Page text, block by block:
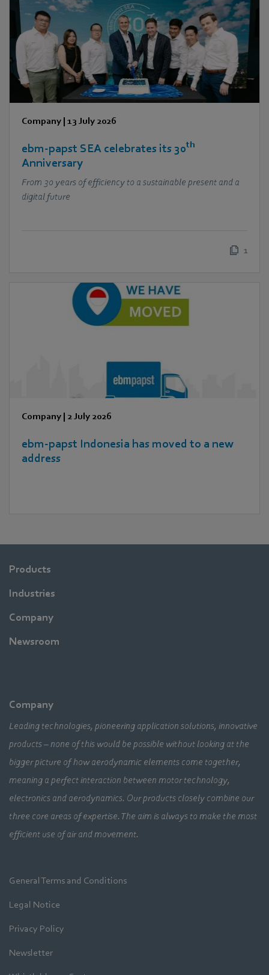
Company | 13 July 2026
ebm‑papst SEA celebrates its 30th
Anniversary
From 30 years of efficiency to a sustainable present and a
digital future
1
Company | 2 July 2026
ebm‑papst Indonesia has moved to a new
address
Products
Industries
Company
Newsroom
Company
Leading technologies, pioneering application solutions, innovative
products – none of this would be possible without looking at the
bigger picture of how aerodynamic elements come together,
meaning a perfect interaction between motor technology,
electronics and aerodynamics. Our products closely combine our
three core areas of expertise. The aim is always to make the most
efficient use of air and movement.
General Terms and Conditions
Legal Notice
Privacy Policy
Newsletter